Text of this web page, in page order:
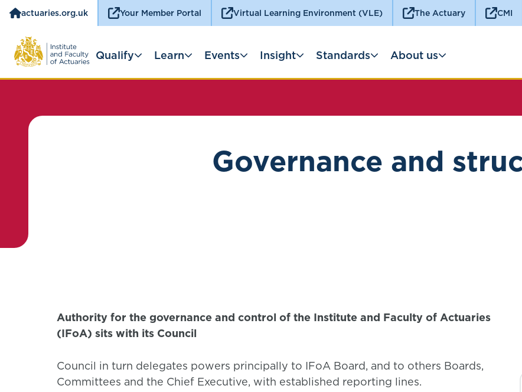
actuaries.org.uk Your Member Portal Virtual Learning Environment (VLE) The Actuary CMI
Qualify Learn Events Insight Standards About us
Governance and
Authority for the governance and control of the Institute and Faculty of Actuaries
(IFoA) sits with its Council
Council in turn delegates powers principally to IFoA Board, and to others Boards,
Committees and the Chief Executive, with established reporting lines.